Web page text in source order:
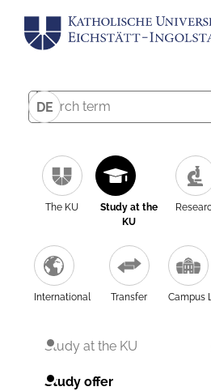
DE
The KU
Study at the
KU
International Transfer Campus
Study at the KU
Study offer